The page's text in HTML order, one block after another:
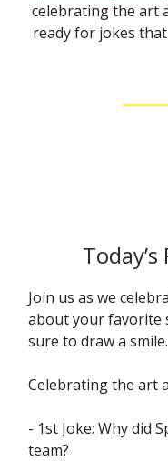
celebrating the art
ready for jokes
Join us as we
about your favorite
sure to draw a smile.
Celebrating the art
- 1st Joke: Why did
team?